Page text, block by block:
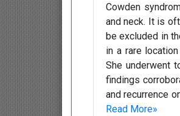
Cowden
and neck. It is
be excluded in
in a rare
She underwent
findings
and recurrence
Read More»